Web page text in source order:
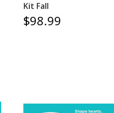
Kit Fall
$98.99